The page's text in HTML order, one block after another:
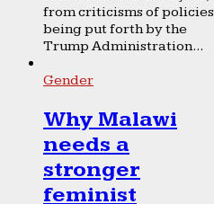
from criticisms of policies
being put forth by the
Trump Administration...
Gender
Why Malawi
needs a
stronger
feminist